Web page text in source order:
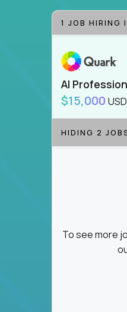
1 JOB HIRING
AI
$15,000
HIDING 2
To see more